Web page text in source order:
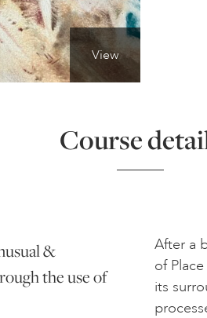
View
Course
&
the use of
After a
of
its